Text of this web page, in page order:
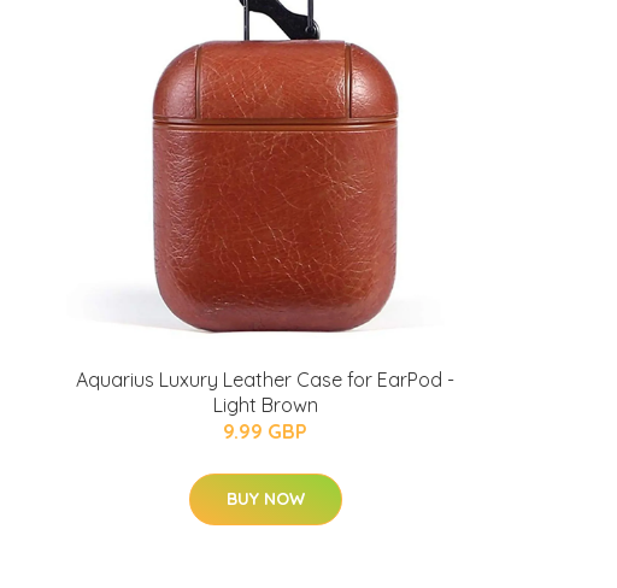
Aquarius Luxury Leather Case for EarPod -
Light Brown
9.99 GBP
BUY NOW